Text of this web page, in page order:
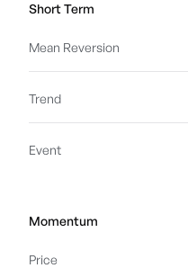
Short Term
Mean Reversion
Trend
Event
Momentum
Price